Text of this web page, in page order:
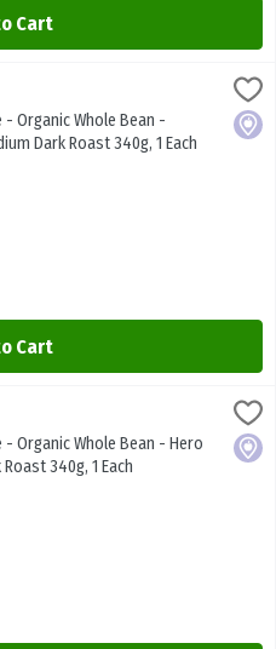
Cart
Bean - Expedition - Medium
Bean - Expedition - MediumLocal
Organic Whole Bean -
Dark Roast 340g, 1 Each
Cart
Bean - Hero Espresso - Dark
Bean - Hero Espresso - DarkLocal
Organic Whole Bean - Hero
340g, 1 Each